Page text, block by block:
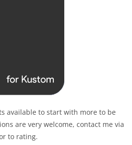
available to start with more to be
are very welcome, contact me via
to rating.